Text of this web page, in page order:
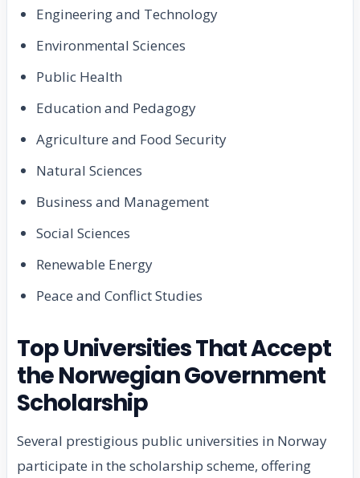
Engineering and Technology
Environmental Sciences
Public Health
Education and Pedagogy
Agriculture and Food Security
Natural Sciences
Business and Management
Social Sciences
Renewable Energy
Peace and Conflict Studies
Top Universities That Accept
the Norwegian Government
Scholarship
Several prestigious public universities in Norway
participate in the scholarship scheme, offering